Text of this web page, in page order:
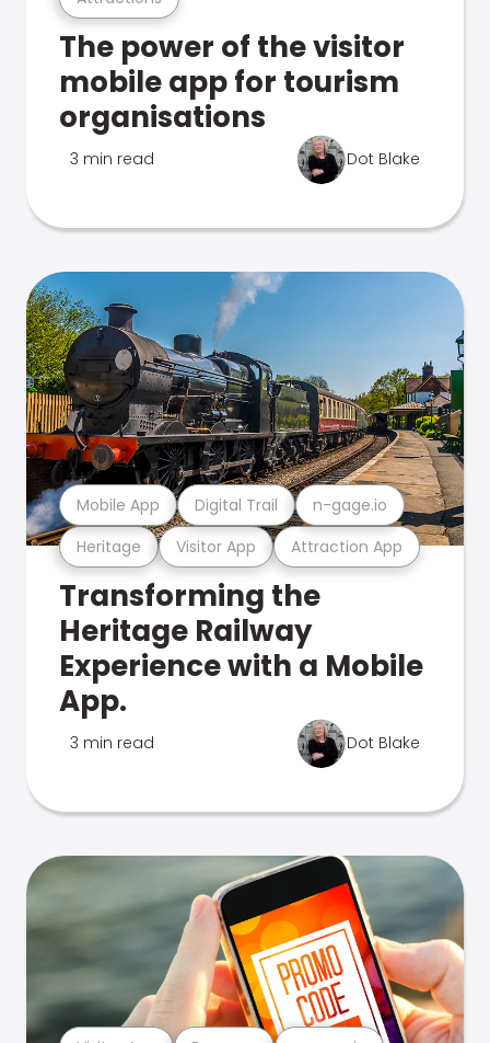
The power of the visitor
mobile app for tourism
organisations
3 min read Dot Blake
Heritage Visitor App Attraction App
Mobile App Digital Trail n-gage.io
Transforming the
Heritage Railway
Experience with a Mobile
App.
3 min read Dot Blake